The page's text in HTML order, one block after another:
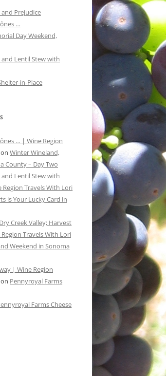
Prejudice
…
Day Weekend,
and Lentil Stew with
in-Place
… | Wine Region
on Winter Wineland,
County – Day Two
and Lentil Stew with
Travels With Lori
is Your Lucky Card in
Creek Valley; Harvest
Travels With Lori
Weekend in Sonoma
| Wine Region
on Pennyroyal Farms
Farms Cheese